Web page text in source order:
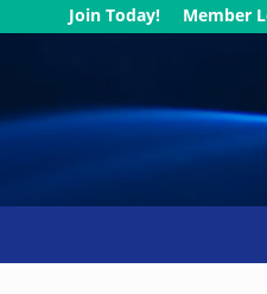
Join Today! Member